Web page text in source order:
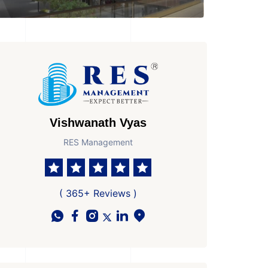
Vishwanath Vyas
RES Management
( 365+ Reviews )